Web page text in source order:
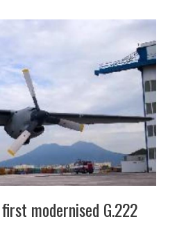
modernised G.222